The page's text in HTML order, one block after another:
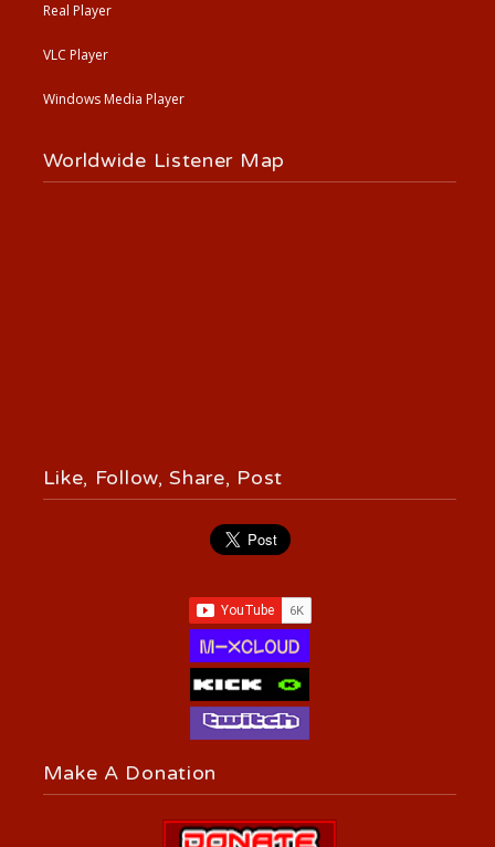
Real Player
VLC Player
Windows Media Player
Worldwide Listener Map
Like, Follow, Share, Post
Make A Donation